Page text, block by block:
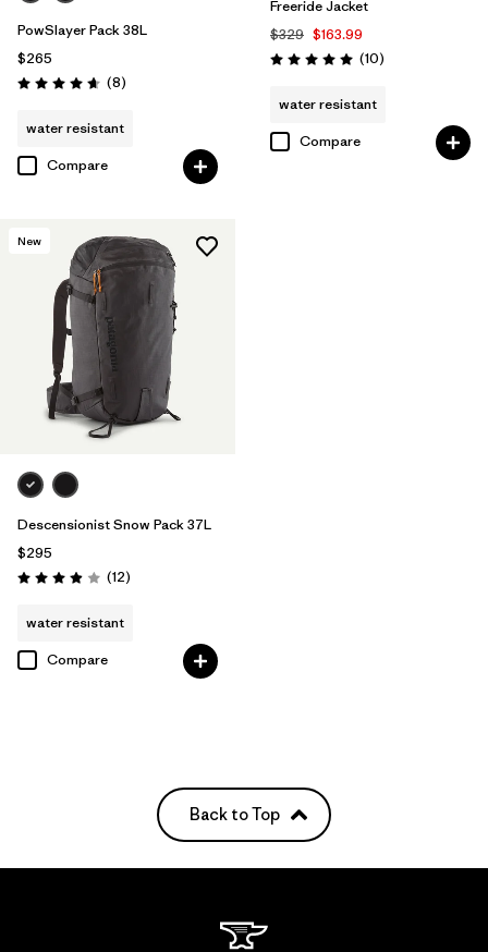
PowSlayer Pack 38L
$265
Rating: 4.6 / 5 (8Reviews
)
water resistant
Compare
Freeride Jacket
$329 $163.99
Rating: 5.0 / 5 (10Reviews
)
water resistant
Compare
New
Descensionist Snow Pack 37L
$295
Rating: 3.9 / 5 (12Reviews
)
water resistant
Compare
Back to Top